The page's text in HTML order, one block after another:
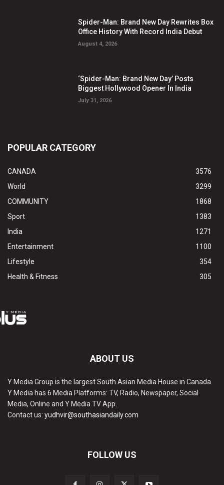
Spider-Man: Brand New Day Rewrites Box
Office History With Record India Debut
August 4, 2026
‘Spider-Man: Brand New Day’ Posts
Biggest Hollywood Opener In India
July 31, 2026
POPULAR CATEGORY
CANADA
3576
World
3299
COMMUNITY
1868
Sport
1383
India
1271
Entertainment
1100
Lifestyle
354
Health & Fitness
305
ABOUT US
Y Media Group is the largest South Asian Media House in Canada.
Y Media has 6 Media Platforms: TV, Radio, Newspaper, Social
Media, Online and Y Media TV App.
Contact us: yudhvir@southasiandaily.com
FOLLOW US